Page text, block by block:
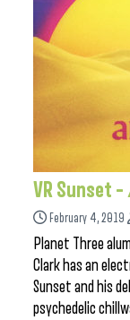
VR Sunset –
February 4, 2019
Planet Three
Clark has an
Sunset and his
psychedelic